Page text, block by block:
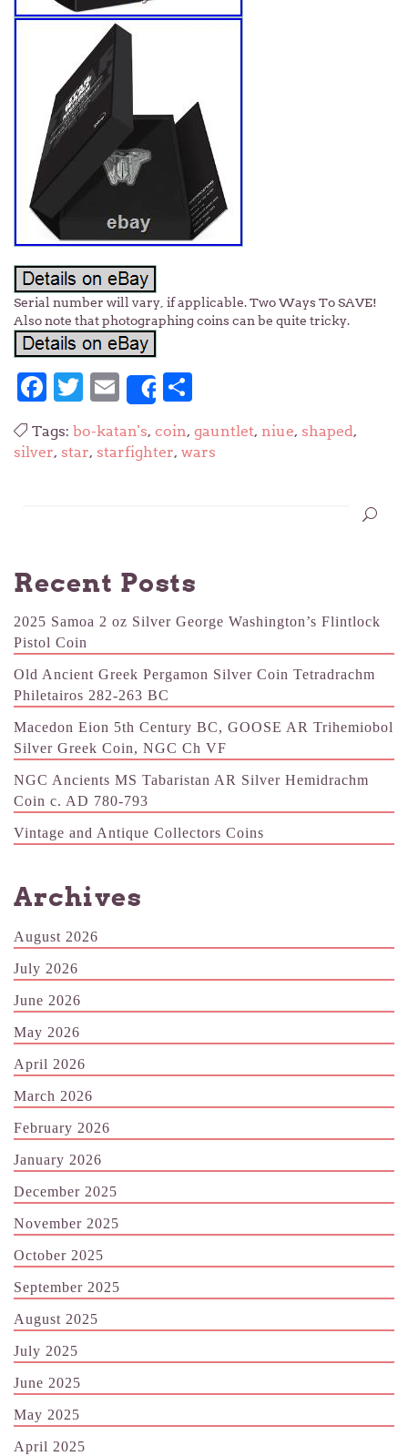
Serial number will vary, if applicable. Two Ways To SAVE!
Also note that photographing coins can be quite tricky.
Facebook
Twitter
Email
Share
Tags: bo-katan's, coin, gauntlet, niue, shaped,
silver, star, starfighter, wars
Recent Posts
2025 Samoa 2 oz Silver George Washington’s Flintlock
Pistol Coin
Old Ancient Greek Pergamon Silver Coin Tetradrachm
Philetairos 282-263 BC
Macedon Eion 5th Century BC, GOOSE AR Trihemiobol
Silver Greek Coin, NGC Ch VF
NGC Ancients MS Tabaristan AR Silver Hemidrachm
Coin c. AD 780-793
Vintage and Antique Collectors Coins
Archives
August 2026
July 2026
June 2026
May 2026
April 2026
March 2026
February 2026
January 2026
December 2025
November 2025
October 2025
September 2025
August 2025
July 2025
June 2025
May 2025
April 2025